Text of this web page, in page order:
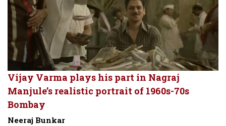
Vijay Varma plays his part in Nagraj
Manjule’s realistic portrait of 1960s-70s
Bombay
Neeraj Bunkar